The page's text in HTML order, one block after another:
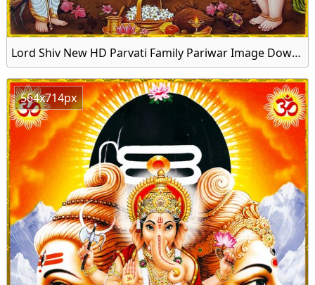
Lord Shiv New HD Parvati Family Pariwar Image Download
564x714px